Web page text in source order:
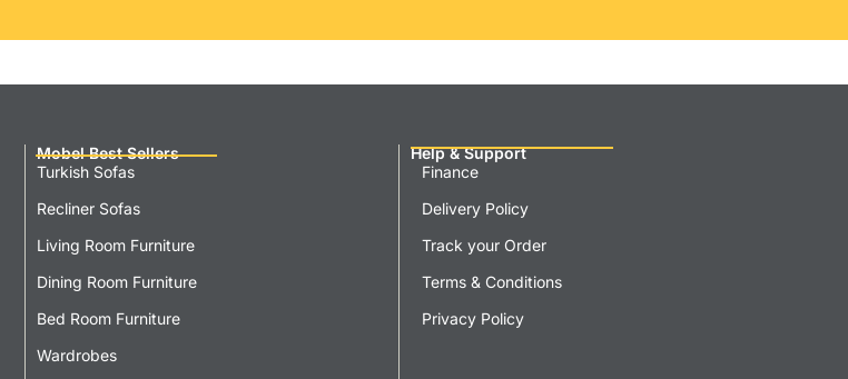
Mobel Best Sellers
Turkish Sofas
Recliner Sofas
Living Room Furniture
Dining Room Furniture
Bed Room Furniture
Wardrobes
Help & Support
Finance
Delivery Policy
Track your Order
Terms & Conditions
Privacy Policy